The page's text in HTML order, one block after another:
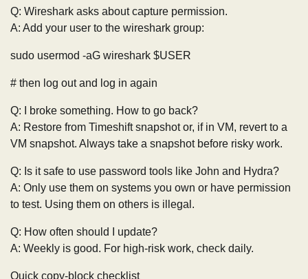
Q: Wireshark asks about capture permission.
A: Add your user to the wireshark group:
sudo usermod -aG wireshark $USER
# then log out and log in again
Q: I broke something. How to go back?
A: Restore from Timeshift snapshot or, if in VM, revert to a
VM snapshot. Always take a snapshot before risky work.
Q: Is it safe to use password tools like John and Hydra?
A: Only use them on systems you own or have permission
to test. Using them on others is illegal.
Q: How often should I update?
A: Weekly is good. For high-risk work, check daily.
Quick copy-block checklist